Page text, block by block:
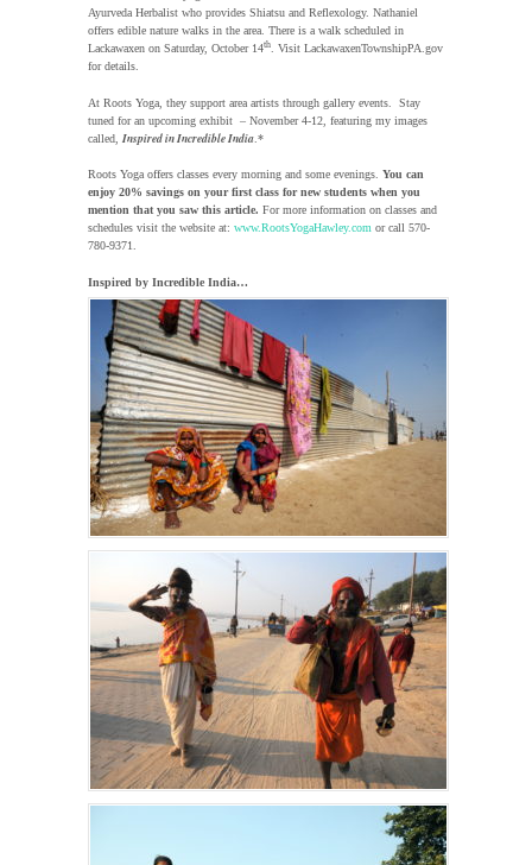
Ayurveda Herbalist who provides Shiatsu and Reflexology. Nathaniel
offers edible nature walks in the area. There is a walk scheduled in
Lackawaxen on Saturday, October 14th
. Visit LackawaxenTownshipPA.gov
for details.
At Roots Yoga, they support area artists through gallery events. Stay
tuned for an upcoming exhibit – November 4-12, featuring my images
called, Inspired in Incredible India .*
Roots Yoga offers classes every morning and some evenings. You can
enjoy 20% savings on your first class for new students when you
mention that you saw this article. For more information on classes and
schedules visit the website at: www.RootsYogaHawley.com or call 570-
780-9371.
Inspired by Incredible India…